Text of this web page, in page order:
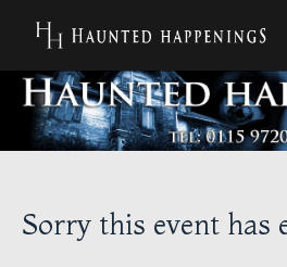
Sorry this event has